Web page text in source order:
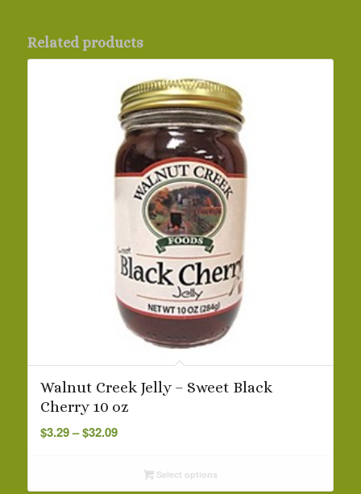
Related products
Walnut Creek Jelly – Sweet Black
Cherry 10 oz
$3.29– $32.09Price
through
Select options